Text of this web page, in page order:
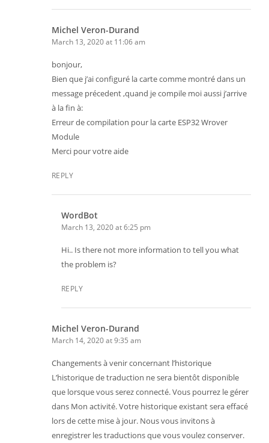
Michel Veron-Durand
March 13, 2020 at 11:06 am
bonjour,
Bien que j’ai configuré la carte comme montré dans un
message précedent ,quand je compile moi aussi j’arrive
à la fin à:
Erreur de compilation pour la carte ESP32 Wrover
Module
Merci pour votre aide
REPLY
WordBot
March 13, 2020 at 6:25 pm
Hi.. Is there not more information to tell you what
the problem is?
REPLY
Michel Veron-Durand
March 14, 2020 at 9:35 am
Changements à venir concernant l’historique
L’historique de traduction ne sera bientôt disponible
que lorsque vous serez connecté. Vous pourrez le gérer
dans Mon activité. Votre historique existant sera effacé
lors de cette mise à jour. Nous vous invitons à
enregistrer les traductions que vous voulez conserver.